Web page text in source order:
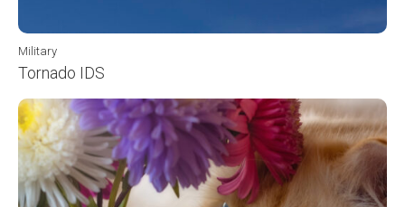
Military
Tornado IDS